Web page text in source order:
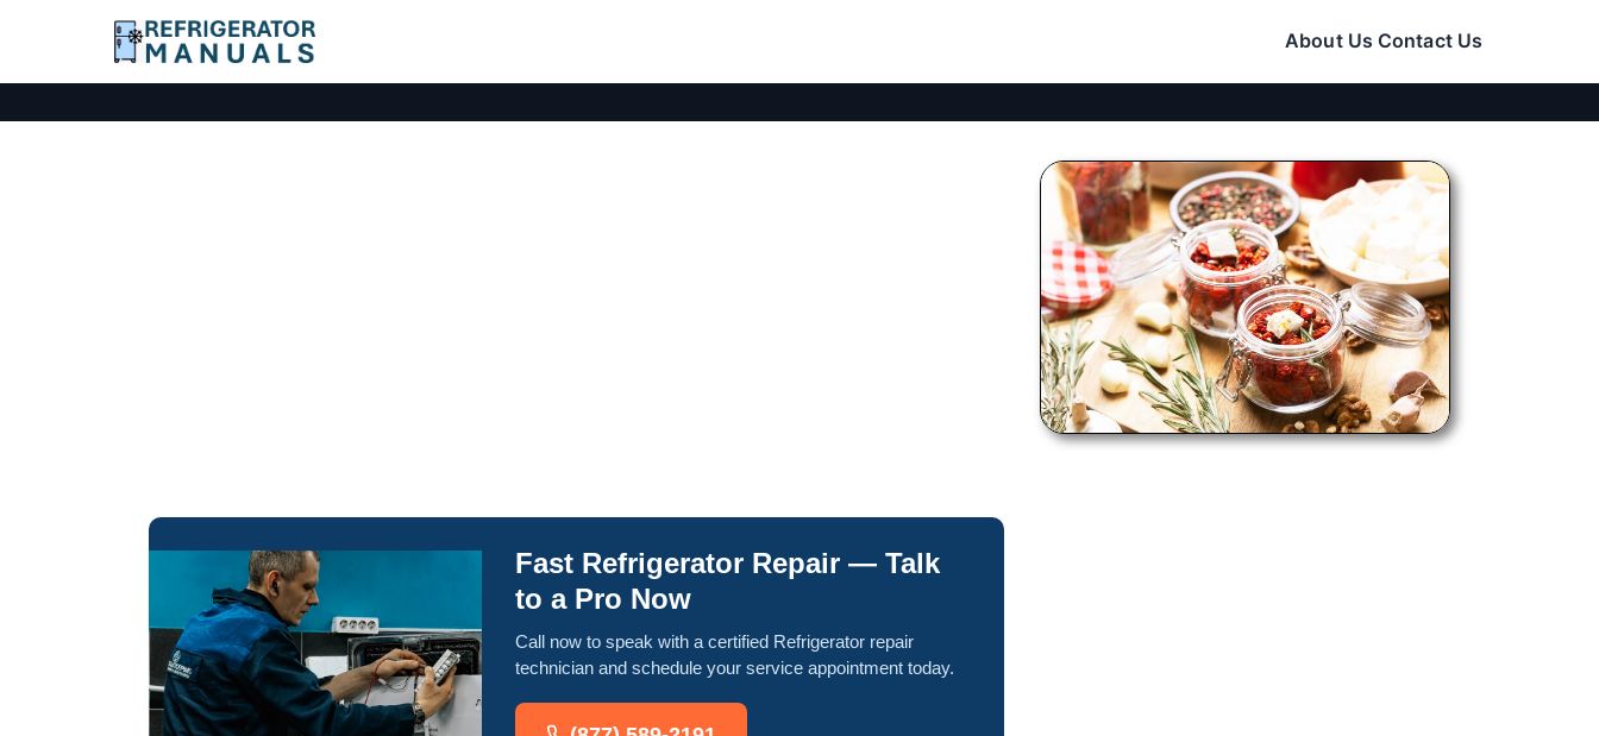
About Us Contact Us
Fast Refrigerator Repair — Talk
to a Pro Now
Call now to speak with a certified Refrigerator repair
technician and schedule your service appointment today.